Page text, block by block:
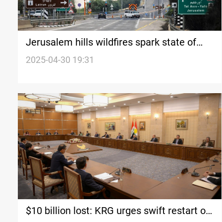
Jerusalem hills wildfires spark state of
emergency in Israel
2025-04-30 19:31
$10 billion lost: KRG urges swift restart of